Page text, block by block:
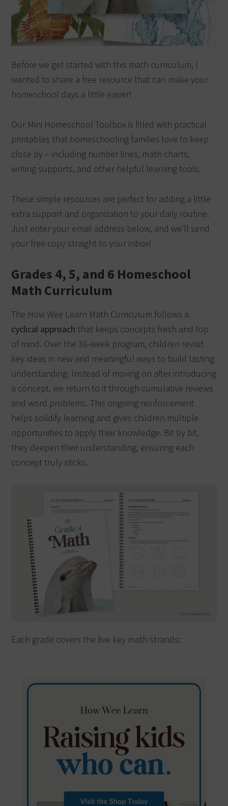
Before we get started with this math curriculum, I
wanted to share a free resource that can make your
homeschool days a little easier!
Our Mini Homeschool Toolbox is filled with practical
printables that homeschooling families love to keep
close by – including number lines, math charts,
writing supports, and other helpful learning tools.
These simple resources are perfect for adding a little
extra support and organization to your daily routine.
Just enter your email address below, and we’ll send
your free copy straight to your inbox!
Grades 4, 5, and 6 Homeschool
Math Curriculum
The How Wee Learn Math Curriculum follows a
cyclical approach that keeps concepts fresh and top
of mind. Over the 36-week program, children revisit
key ideas in new and meaningful ways to build lasting
understanding. Instead of moving on after introducing
a concept, we return to it through cumulative reviews
and word problems. This ongoing reinforcement
helps solidify learning and gives children multiple
opportunities to apply their knowledge. Bit by bit,
they deepen their understanding, ensuring each
concept truly sticks.
Each grade covers the five key math strands: